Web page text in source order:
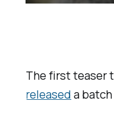
The first teaser
releaseda